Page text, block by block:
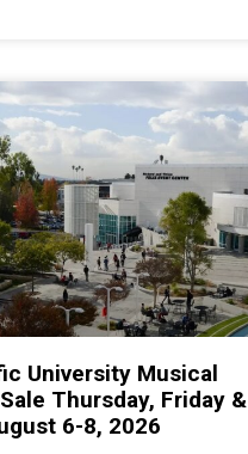
University Musical
Thursday, Friday &
6-8, 2026